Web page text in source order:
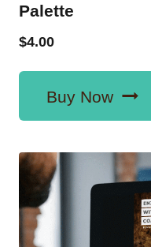
Palette
$4.00
Buy Now